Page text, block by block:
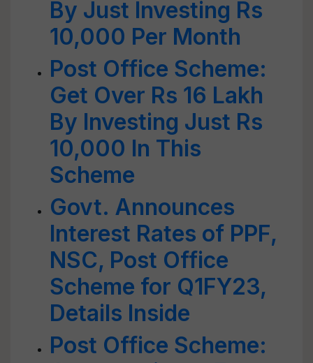
By Just Investing Rs
10,000 Per Month
Post Office Scheme:
Get Over Rs 16 Lakh
By Investing Just Rs
10,000 In This
Scheme
Govt. Announces
Interest Rates of PPF,
NSC, Post Office
Scheme for Q1FY23,
Details Inside
Post Office Scheme: